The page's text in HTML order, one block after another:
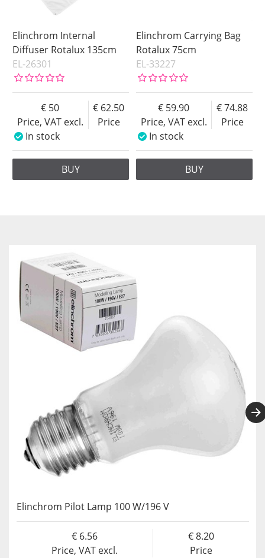
Elinchrom Internal
Diffuser Rotalux 135cm
EL-26301
Price, VAT excl.
50
Price
62.50
In stock
BUY
Elinchrom Carrying Bag
Rotalux 75cm
EL-33227
Price, VAT excl.
59.90
Price
74.88
In stock
BUY
Elinchrom Pilot Lamp 100 W/196 V
Price, VAT excl.
6.56
Price
8.20